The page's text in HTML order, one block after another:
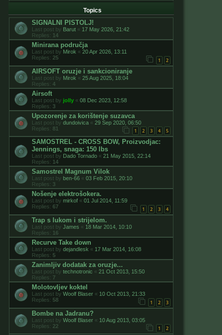
Topics
SIGNALNI PISTOLJ!
Last post by Barut « 17 May 2026, 21:42
Replies: 14
Minirana područja
Last post by Mirok « 20 Apr 2026, 13:11
Replies: 25 1 2
AIRSOFT oruzje i sankcioniranje
Last post by Mirok « 25 Aug 2025, 18:04
Replies: 4
Airsoft
Last post by jolly « 08 Dec 2023, 12:58
Replies: 3
Upozorenje za korištenje suzavca
Last post by dundoivica « 29 Sep 2020, 06:50
Replies: 81 1 2 3 4 5
SAMOSTREL - CROSS BOW, Proizvodjac:
Jennings, snaga: 150 lbs
Last post by Dado Tornado « 21 May 2015, 22:14
Replies: 14
Samostrel Magnum Vilok
Last post by ben-66 « 03 Feb 2015, 20:10
Replies: 3
Nošenje elektrošokera.
Last post by mirkof « 01 Jul 2014, 11:59
Replies: 67 1 2 3 4
Trap s lukom i strijelom.
Last post by James « 18 Mar 2014, 10:10
Replies: 16
Recurve Take down
Last post by dejandlesk « 17 Mar 2014, 16:08
Replies: 5
Zanimljiv dodatak za oruzje...
Last post by technotronic « 21 Oct 2013, 15:50
Replies: 7
Molotovljev koktel
Last post by Woolf Blaser « 10 Oct 2013, 21:33
Replies: 58 1 2 3
Bombe na Jadranu?
Last post by Woolf Blaser « 10 Aug 2013, 03:05
Replies: 22 1 2